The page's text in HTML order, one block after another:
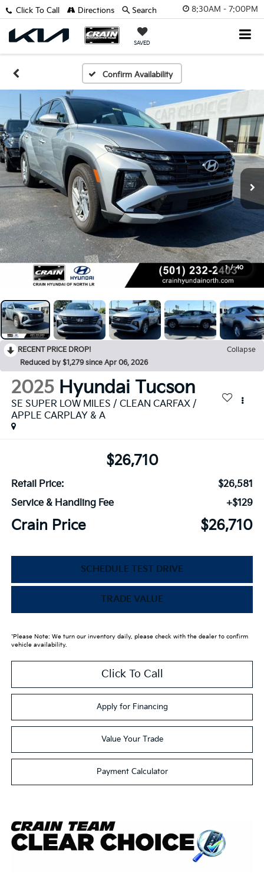
8:30AM - 7:00PM
SAVED
Click To Call Directions Search
Confirm Availability
1 / 40
RECENT PRICE DROP!
Collapse
Reduced by $1,279 since Apr 06, 2026
2025 Hyundai Tucson
SE SUPER LOW MILES / CLEAN CARFAX /
APPLE CARPLAY & A
$26,710
Retail Price:
$26,581
Service & Handling Fee
+$129
Crain Price $26,710
SCHEDULE TEST DRIVE
TRADE VALUE
*Please Note: We turn our inventory daily, please check with the dealer to confirm
vehicle availability.
Click To Call
Apply for Financing
Value Your Trade
Payment Calculator